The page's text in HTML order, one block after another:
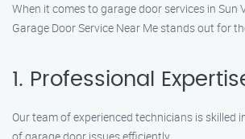
When it comes to garage door services in Sun
Garage Door Service Near Me stands out for
1. Professional
Our team of experienced technicians is skilled